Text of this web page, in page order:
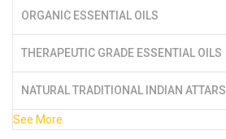
ORGANIC ESSENTIAL OILS
THERAPEUTIC GRADE ESSENTIAL OILS
NATURAL TRADITIONAL INDIAN ATTARS
See More